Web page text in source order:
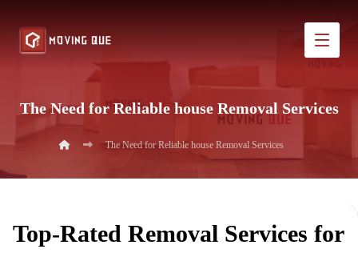
The Need for Reliable house Removal Services
The Need for Reliable house Removal Services
Top-Rated Removal Services for